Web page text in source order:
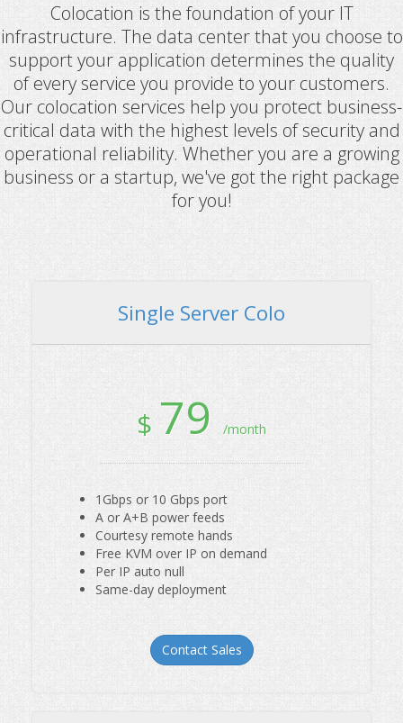
Colocation is the foundation of your IT
infrastructure. The data center that you choose to
support your application determines the quality
of every service you provide to your customers.
Our colocation services help you protect business-
critical data with the highest levels of security and
operational reliability. Whether you are a growing
business or a startup, we've got the right package
for you!
Single Server Colo
$ 79 /month
1Gbps or 10 Gbps port
A or A+B power feeds
Courtesy remote hands
Free KVM over IP on demand
Per IP auto null
Same-day deployment
Contact Sales